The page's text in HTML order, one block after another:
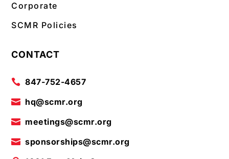
Corporate
SCMR Policies
CONTACT
 847-752-4657
 hq@scmr.org
 meetings@scmr.org
 sponsorships@scmr.org